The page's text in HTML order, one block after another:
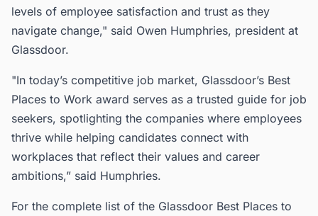
levels of employee satisfaction and trust as they
navigate change," said Owen Humphries, president at
Glassdoor.
"In today’s competitive job market, Glassdoor’s Best
Places to Work award serves as a trusted guide for job
seekers, spotlighting the companies where employees
thrive while helping candidates connect with
workplaces that reflect their values and career
ambitions,” said Humphries.
For the complete list of the Glassdoor Best Places to